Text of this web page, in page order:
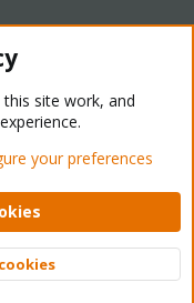
Light Mode
Help Home
XenForo Ltd.
Top
site work, and
your preferences